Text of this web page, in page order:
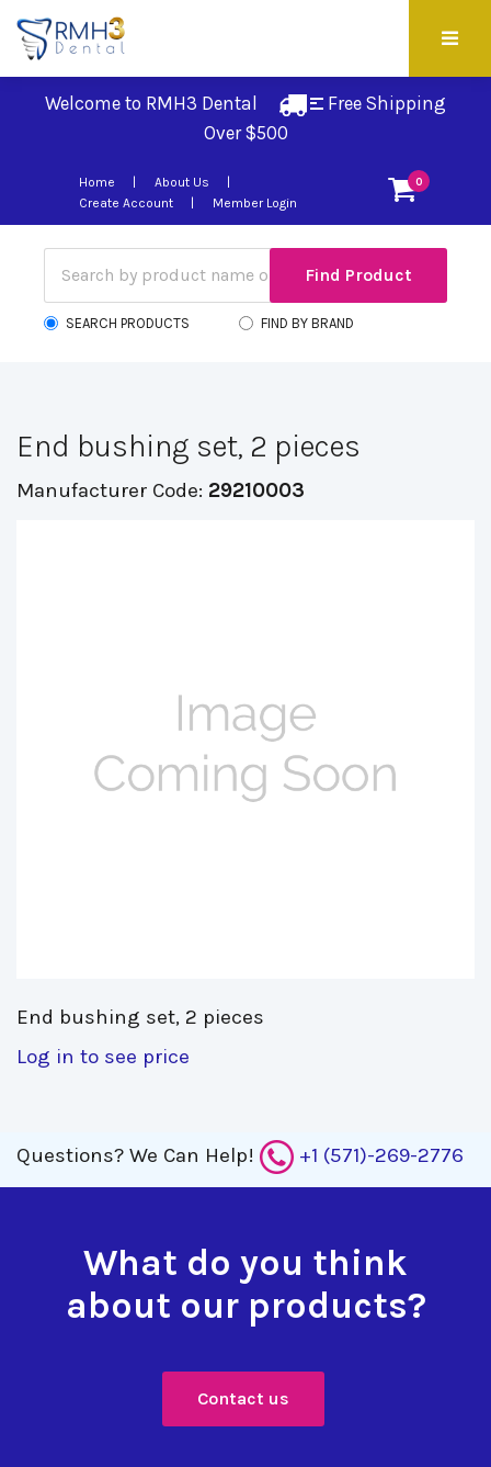
Welcome to RMH3 Dental
Free Shipping
Over $500
0
Home
About Us
Create Account
Member Login
SEARCH PRODUCTS FIND BY BRAND
End bushing set, 2 pieces
Manufacturer Code: 29210003
End bushing set, 2 pieces
Log in to see price
Questions? We Can Help! +1 (571)-269-2776
What do you think
about our products?
Contact us